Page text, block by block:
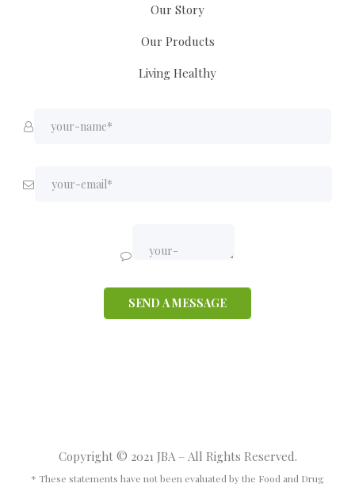
Our Story
Our Products
Living Healthy
Copyright © 2021 JBA – All Rights Reserved.
* These statements have not been evaluated by the Food and Drug